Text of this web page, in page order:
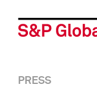
PRESS